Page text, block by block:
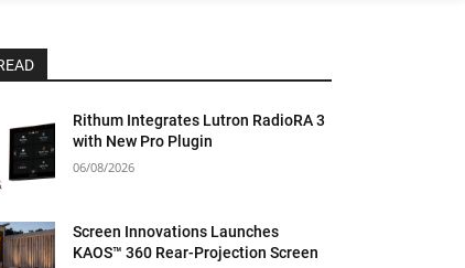
Rithum Integrates Lutron RadioRA 3
with New Pro Plugin
06/08/2026
Screen Innovations Launches
KAOS™ 360 Rear-Projection Screen